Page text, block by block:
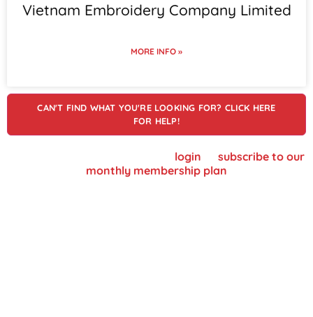
Vietnam Embroidery Company Limited
MORE INFO »
CAN'T FIND WHAT YOU'RE LOOKING FOR? CLICK HERE
FOR HELP!
login
subscribe to our
monthly membership plan